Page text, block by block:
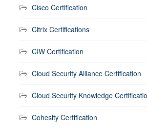
Cisco Certification
Citrix Certifications
CIW Certification
Cloud Security Alliance Certification
Cloud Security Knowledge
Cohesity Certification